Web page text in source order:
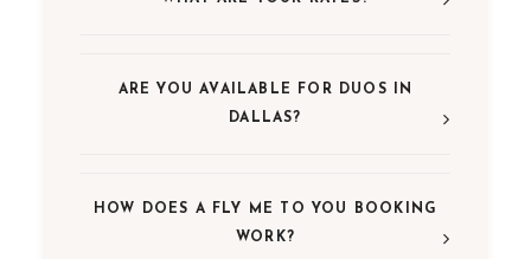
ARE YOU AVAILABLE FOR DUOS IN
DALLAS?
HOW DOES A FLY ME TO YOU BOOKING
WORK?